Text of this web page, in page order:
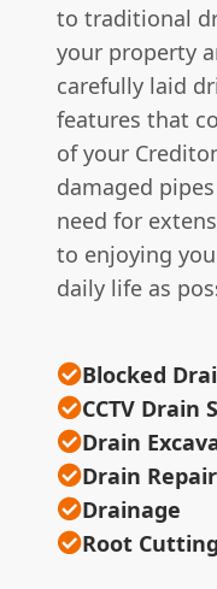
to traditional
your property
carefully laid
features that
of your
damaged
need for
to enjoying
daily life as
Blocked
CCTV Drain
Drain
Drain
Drainage
Root Cutting